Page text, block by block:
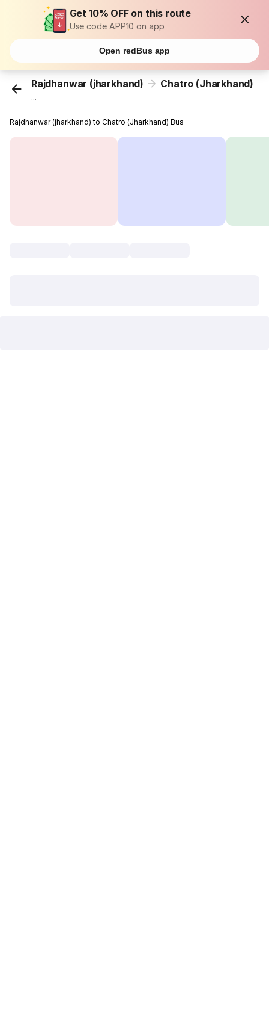
Get 10% OFF on this route
Use code APP10 on app
Open redBus app
Rajdhanwar (jharkhand) Chatro (Jharkhand)
...
Rajdhanwar (jharkhand) to Chatro (Jharkhand) Bus